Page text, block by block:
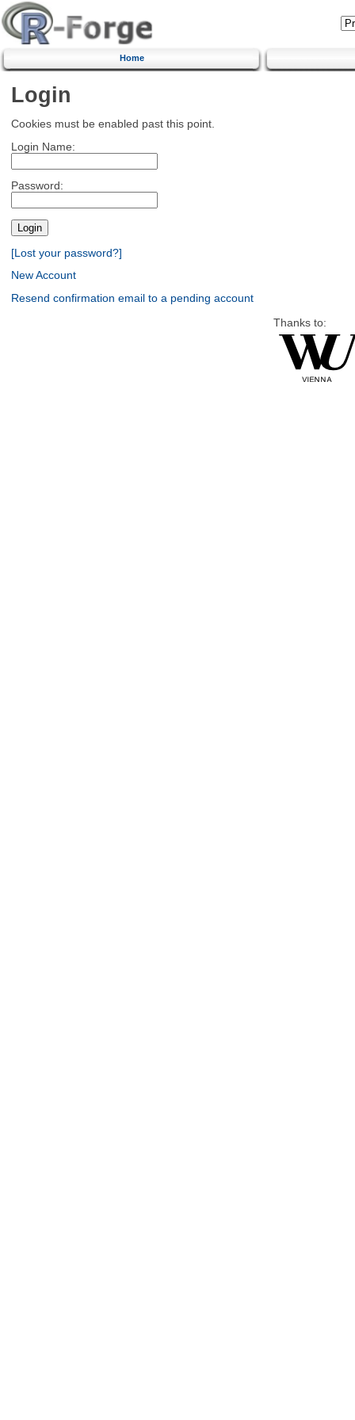
Home
Login
Cookies must be enabled past this point.
Login Name:
Password:
[Lost your password?]
New Account
Resend confirmation email to a pending account
Thanks to: